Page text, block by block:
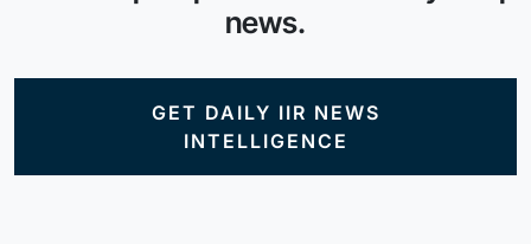
news.
GET DAILY IIR NEWS
INTELLIGENCE